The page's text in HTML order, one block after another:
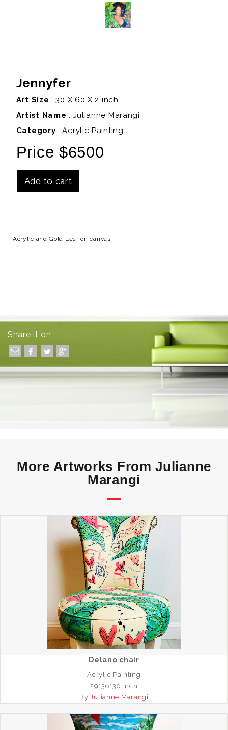
Jennyfer
Art Size : 30 X 60 X 2 inch
Artist Name : Julianne Marangi
Category : Acrylic Painting
Price $6500
Add to cart
Acrylic and Gold Leaf on canvas
Share it on :
More Artworks From Julianne
Marangi
Delano chair
Acrylic Painting
29*36*30 inch
ByJulianne Marangi